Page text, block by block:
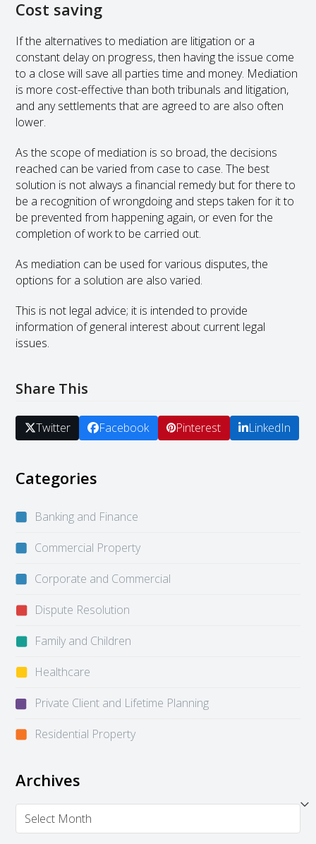
Cost saving
If the alternatives to mediation are litigation or a
constant delay on progress, then having the issue come
to a close will save all parties time and money. Mediation
is more cost-effective than both tribunals and litigation,
and any settlements that are agreed to are also often
lower.
As the scope of mediation is so broad, the decisions
reached can be varied from case to case. The best
solution is not always a financial remedy but for there to
be a recognition of wrongdoing and steps taken for it to
be prevented from happening again, or even for the
completion of work to be carried out.
As mediation can be used for various disputes, the
options for a solution are also varied.
This is not legal advice; it is intended to provide
information of general interest about current legal
issues.
Share This
Twitter Facebook Pinterest LinkedIn
Categories
Banking and Finance
Commercial Property
Corporate and Commercial
Dispute Resolution
Family and Children
Healthcare
Private Client and Lifetime Planning
Residential Property
Archives
Archives